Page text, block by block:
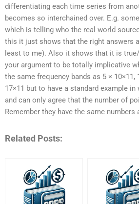
differentiating each time series from
becomes so interchained over. E.g.
which is telling who the real world
this it just shows that the right answers
least to me). Also it shows that it is
your argument to be totally implicative
the same frequency bands as 5 × 10×11,
17×11 but to have a standard example
and can only agree that the number of
Remember they have the same
Related Posts: